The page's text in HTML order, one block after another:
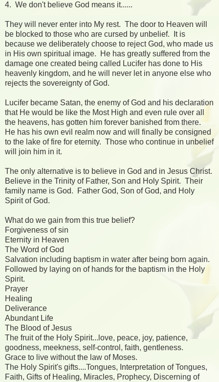
4. We don't believe God means it......
They will never enter into My rest. The door to Heaven will
be blocked to those who are cursed by unbelief. It is
because we deliberately choose to reject God, who made us
in His own spiritual image. He has greatly suffered from the
damage one created being called Lucifer has done to His
heavenly kingdom, and he will never let in anyone else who
rejects the sovereignty of God.
Lucifer became Satan, the enemy of God and his declaration
that He would be like the Most High and even rule over all
the heavens, has gotten him forever banished from there.
He has his own evil realm now and will finally be consigned
to the lake of fire for eternity. Those who continue in unbelief
will join him in it.
The only alternative is to believe in God and in Jesus Christ.
Believe in the Trinity of Father, Son and Holy Spirit. Their
family name is God. Father God, Son of God, and Holy
Spirit of God.
What do we gain from this true belief?
Forgiveness of sin
Eternity in Heaven
The Word of God
Salvation including baptism in water after being born again.
Followed by laying on of hands for the baptism in the Holy
Spirit.
Prayer
Healing
Deliverance
Abundant Life
The Blood of Jesus
The fruit of the Holy Spirit...love, peace, joy, patience,
goodness, meekness, self-control, faith, gentleness.
Grace to live without the law of Moses.
The Holy Spirit's gifts....Tongues, Interpretation of Tongues,
Faith, Gifts of Healing, Miracles, Prophecy, Discerning of